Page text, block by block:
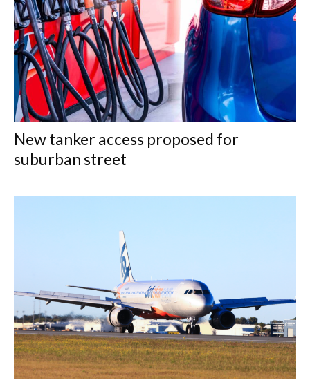
New tanker access proposed for
suburban street